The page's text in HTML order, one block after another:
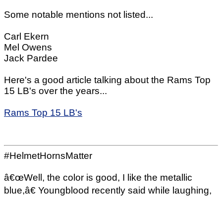
Some notable mentions not listed...
Carl Ekern
Mel Owens
Jack Pardee
Here's a good article talking about the Rams Top
15 LB's over the years...
Rams Top 15 LB's
#HelmetHornsMatter
â€œWell, the color is good, I like the metallic
blue,â€ Youngblood recently said while laughing,